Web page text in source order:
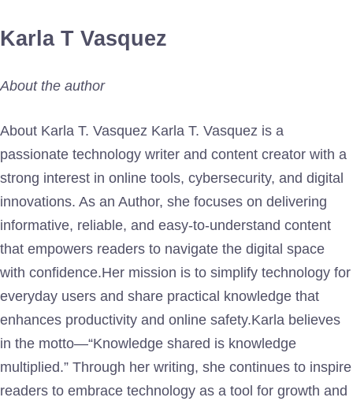
Karla T Vasquez
About the author
About Karla T. Vasquez Karla T. Vasquez is a
passionate technology writer and content creator with a
strong interest in online tools, cybersecurity, and digital
innovations. As an Author, she focuses on delivering
informative, reliable, and easy-to-understand content
that empowers readers to navigate the digital space
with confidence.Her mission is to simplify technology for
everyday users and share practical knowledge that
enhances productivity and online safety.Karla believes
in the motto—“Knowledge shared is knowledge
multiplied.” Through her writing, she continues to inspire
readers to embrace technology as a tool for growth and